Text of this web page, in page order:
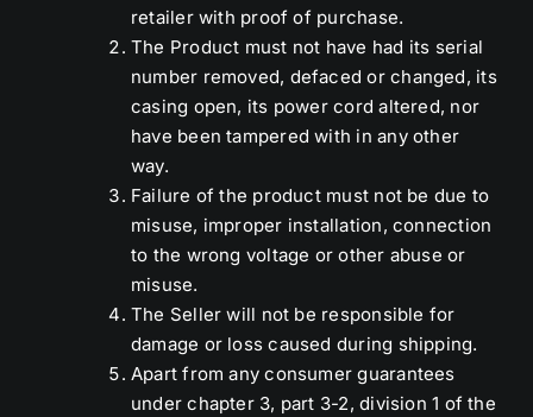
retailer with proof of purchase.
The Product must not have had its serial
number removed, defaced or changed, its
casing open, its power cord altered, nor
have been tampered with in any other
way.
Failure of the product must not be due to
misuse, improper installation, connection
to the wrong voltage or other abuse or
misuse.
The Seller will not be responsible for
damage or loss caused during shipping.
Apart from any consumer guarantees
under chapter 3, part 3-2, division 1 of the